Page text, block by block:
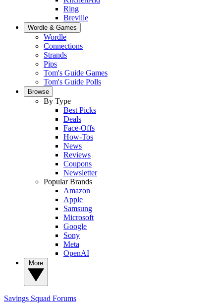
Ring
Breville
Wordle & Games
Wordle
Connections
Strands
Pips
Tom's Guide Games
Tom's Guide Polls
Browse
By Type
Best Picks
Deals
Face-Offs
How-Tos
News
Reviews
Coupons
Newsletter
Popular Brands
Amazon
Apple
Samsung
Microsoft
Google
Sony
Meta
OpenAI
Savings Squad Forums